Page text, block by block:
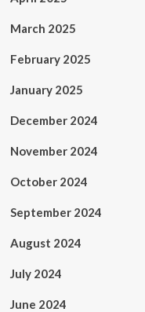
March 2025
February 2025
January 2025
December 2024
November 2024
October 2024
September 2024
August 2024
July 2024
June 2024